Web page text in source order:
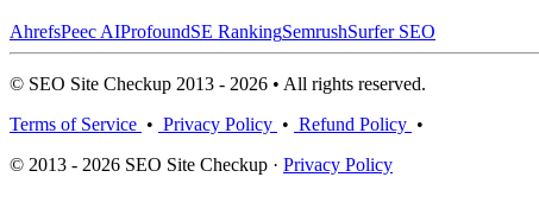
AhrefsPeec AIProfoundSE RankingSemrushSurfer SEO
© SEO Site Checkup 2013 - 2026 • All rights reserved.
Terms of Service • Privacy Policy • Refund Policy •
© 2013 - 2026 SEO Site Checkup · Privacy Policy